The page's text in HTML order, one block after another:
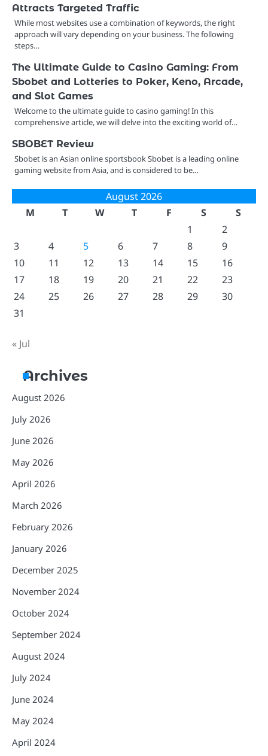
Attracts Targeted Traffic
While most websites use a combination of keywords, the right
approach will vary depending on your business. The following
steps…
The Ultimate Guide to Casino Gaming: From
Sbobet and Lotteries to Poker, Keno, Arcade,
and Slot Games
Welcome to the ultimate guide to casino gaming! In this
comprehensive article, we will delve into the exciting world of…
SBOBET Review
Sbobet is an Asian online sportsbook Sbobet is a leading online
gaming website from Asia, and is considered to be…
August 2026
M
T W T F S
S
1
2
3
4 5 6 7 8
9
10
11 12 13 14 15
16
17
18 19 20 21 22
23
24
25 26 27 28 29
30
31
« Jul
Archives
August 2026
July 2026
June 2026
May 2026
April 2026
March 2026
February 2026
January 2026
December 2025
November 2024
October 2024
September 2024
August 2024
July 2024
June 2024
May 2024
April 2024